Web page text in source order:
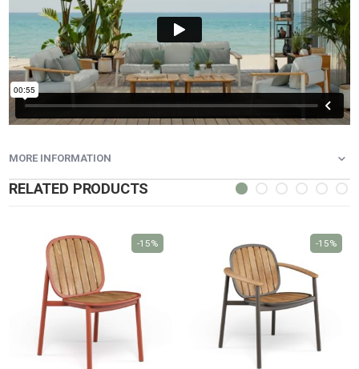
MORE INFORMATION
RELATED PRODUCTS
-15% -15%